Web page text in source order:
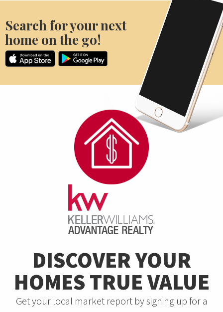
Search for your next
home on the go!
DISCOVER YOUR
HOMES TRUE VALUE
Get your local market report by signing up for a